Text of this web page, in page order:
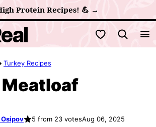
Protein Recipes! 💪 →
My Favorites
Turkey Recipes
5 from 23 votesAug 06, 2025